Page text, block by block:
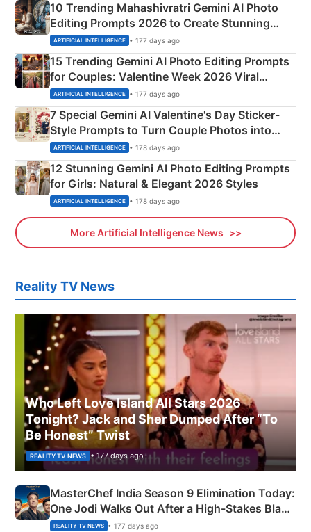
10 Trending Mahashivratri Gemini AI Photo
Editing Prompts 2026 to Create Stunning
Mahadev Portraits
ARTIFICIAL INTELLIGENCE • 177 days ago
15 Trending Gemini AI Photo Editing Prompts
for Couples: Valentine Week 2026 Viral
Instagram Portraits
ARTIFICIAL INTELLIGENCE • 177 days ago
7 Special Gemini AI Valentine's Day Sticker-
Style Prompts to Turn Couple Photos into
Adorable Love Posters
ARTIFICIAL INTELLIGENCE • 178 days ago
12 Stunning Gemini AI Photo Editing Prompts
for Girls: Natural & Elegant 2026 Styles
ARTIFICIAL INTELLIGENCE • 178 days ago
More Artificial Intelligence News
Reality TV News
Who Left Love Island All Stars 2026
Tonight? Jack and Sher Dumped After “To
Be Honest” Twist
REALITY TV NEWS • 177 days ago
MasterChef India Season 9 Elimination Today:
One Jodi Walks Out After a High-Stakes Black
Apron Challenge
REALITY TV NEWS • 177 days ago